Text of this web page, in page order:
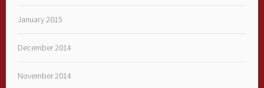
January 2015
December 2014
November 2014